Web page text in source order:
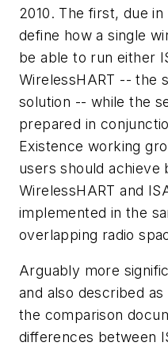
2010. The first, due
define how a single
be able to run either
WirelessHART -- the
solution -- while the
prepared in
Existence working
users should
WirelessHART and
implemented in the
overlapping radio
Arguably more
and also described
the comparison
differences between